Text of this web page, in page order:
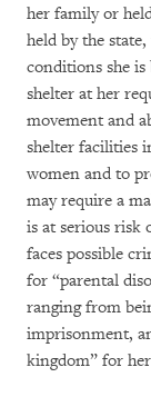
her family or
held by the
conditions she
shelter at her
movement and
shelter facilities
women and to
may require a
is at serious risk
faces possible
for “parental
ranging from
imprisonment,
kingdom” for